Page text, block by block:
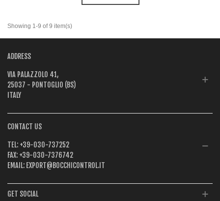
Showing 1-9 of 9 item(s)
ADDRESS
VIA PALAZZOLO 41,
25037 - PONTOGLIO (BS)
ITALY
CONTACT US
TEL: +39-030-737252
FAX: +39-030-7376742
EMAIL: EXPORT@BOCCHICONTROL.IT
GET SOCIAL